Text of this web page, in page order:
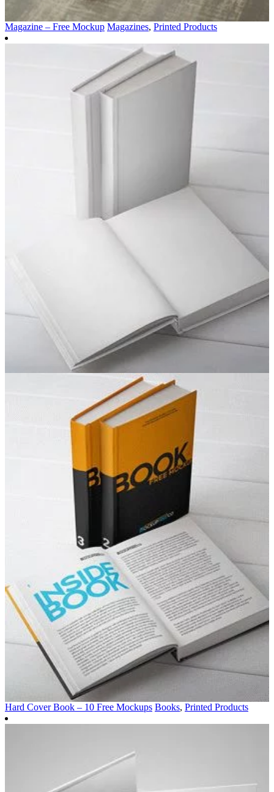
Magazine – Free Mockup Magazines, Printed Products
Hard Cover Book – 10 Free Mockups Books, Printed Products